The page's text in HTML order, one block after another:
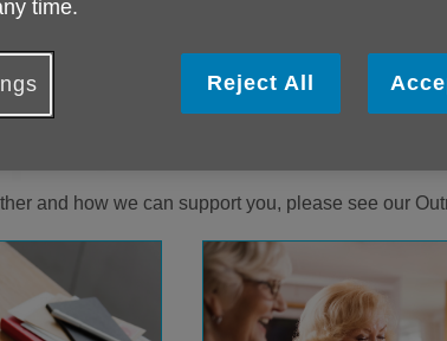
wards - Wandsworth Town, Lavender,
residents aged 60+ through community-based
projects for older people and collaborate
and how we can support you, please see our
time.
Reject All